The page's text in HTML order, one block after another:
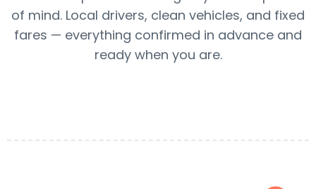
of mind. Local drivers, clean vehicles, and fixed
fares — everything confirmed in advance and
ready when you are.